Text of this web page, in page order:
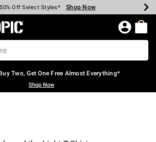
Cash Every $40 Spent* Shop Now
Off Select Styles* Shop Now
40% Off Backpacks* Shop Now
60% Off Clearance* Shop Now
Pickup In-Store* Shop Now
Shipping Over $75* Shop Now
Topic Home Page
Two, Get One Free Almost Everything*
Shop Now